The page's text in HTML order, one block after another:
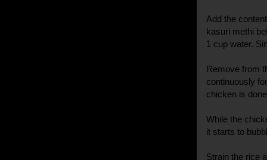
Add the
kasuri methi
1 cup water.
Remove from
continuously
chicken is
While the
it starts to
Strain the rice